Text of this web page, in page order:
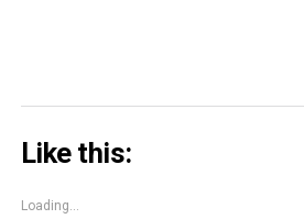
Like this:
Loading...